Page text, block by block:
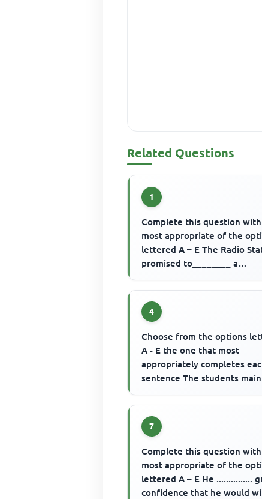
Related Questions
1
Complete this question
most appropriate of the
lettered A – E The Radio
promised to________ a
4
Choose from the options
A - E the one that most
appropriately completes
sentence The students
7
Complete this question
most appropriate of the
lettered A – E He ...............
confidence that he would